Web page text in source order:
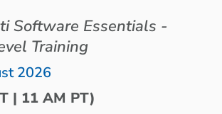
Software Essentials -
Training
2026
| 11 AM PT)